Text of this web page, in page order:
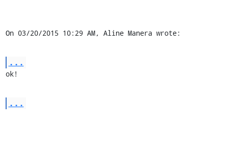
On 03/20/2015 10:29 AM, Aline Manera wrote:
...
ok!
...